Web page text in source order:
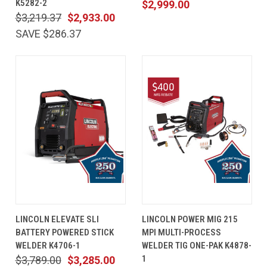
K5282-2
$2,933.00
$3,219.37
SAVE $286.37
$2,999.00
LINCOLN ELEVATE SLI
BATTERY POWERED STICK
WELDER K4706-1
$3,285.00
$3,789.00
LINCOLN POWER MIG 215
MPI MULTI-PROCESS
WELDER TIG ONE-PAK K4878-
1